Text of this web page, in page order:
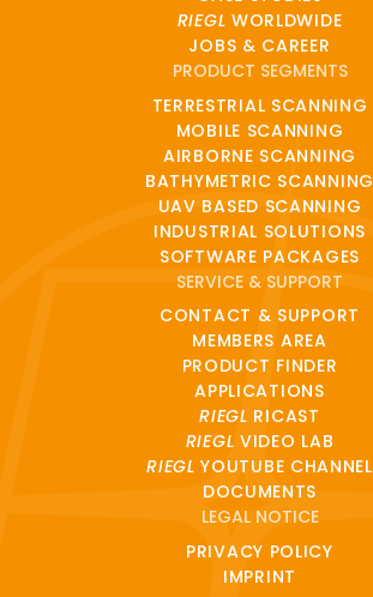
RIEGL WORLDWIDE
JOBS & CAREER
PRODUCT SEGMENTS
TERRESTRIAL SCANNING
MOBILE SCANNING
AIRBORNE SCANNING
BATHYMETRIC SCANNING
UAV BASED SCANNING
INDUSTRIAL SOLUTIONS
SOFTWARE PACKAGES
SERVICE & SUPPORT
CONTACT & SUPPORT
MEMBERS AREA
PRODUCT FINDER
APPLICATIONS
RIEGL RICAST
RIEGL VIDEO LAB
RIEGL YOUTUBE CHANNEL
DOCUMENTS
LEGAL NOTICE
PRIVACY POLICY
IMPRINT